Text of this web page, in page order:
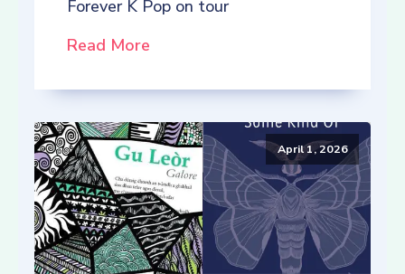
Forever K Pop on tour
Read More
April 1, 2026